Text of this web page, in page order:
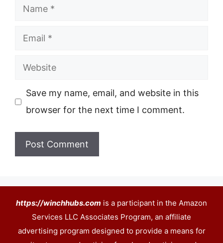
Name
Email
Website
Save my name, email, and website in this
browser for the next time I comment.
https://winchhubs.com is a participant in the Amazon
Services LLC Associates Program, an affiliate
advertising program designed to provide a means for